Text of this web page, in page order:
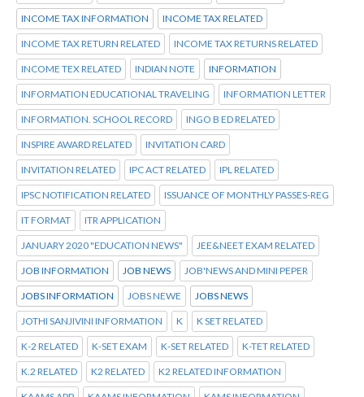
INCOME TAX INFORMATION INCOME TAX RELATED
INCOME TAX RETURN RELATED INCOME TAX RETURNS RELATED
INCOME TEX RELATED INDIAN NOTE INFORMATION
INFORMATION EDUCATIONAL TRAVELING INFORMATION LETTER
INFORMATION. SCHOOL RECORD INGO B ED RELATED
INSPIRE AWARD RELATED INVITATION CARD
INVITATION RELATED IPC ACT RELATED IPL RELATED
IPSC NOTIFICATION RELATED ISSUANCE OF MONTHLY PASSES-REG
IT FORMAT ITR APPLICATION
JANUARY 2020 "EDUCATION NEWS" JEE&NEET EXAM RELATED
JOB INFORMATION JOB NEWS JOB'NEWS AND MINI PEPER
JOBS INFORMATION JOBS NEWE JOBS NEWS
JOTHI SANJIVINI INFORMATION K K SET RELATED
K-2 RELATED K-SET EXAM K-SET RELATED K-TET RELATED
K.2 RELATED K2 RELATED K2 RELATED INFORMATION